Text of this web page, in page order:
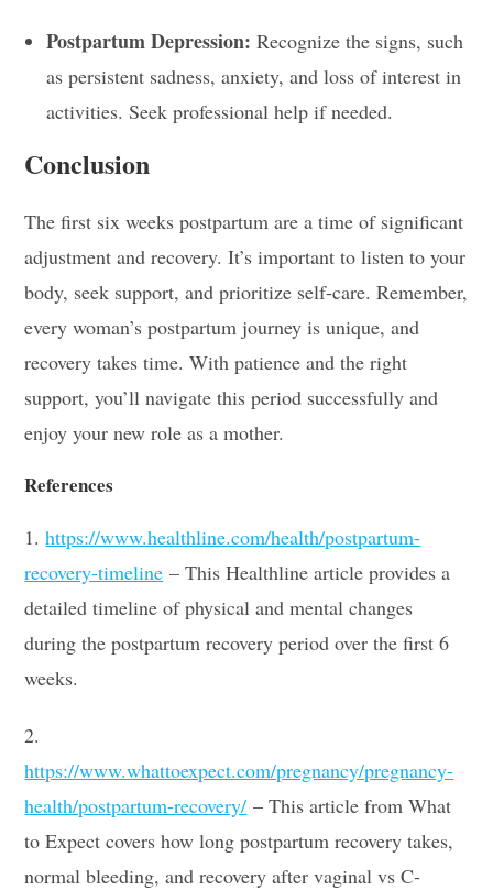
Postpartum Depression: Recognize the signs, such
as persistent sadness, anxiety, and loss of interest in
activities. Seek professional help if needed.
Conclusion
The first six weeks postpartum are a time of significant
adjustment and recovery. It’s important to listen to your
body, seek support, and prioritize self-care. Remember,
every woman’s postpartum journey is unique, and
recovery takes time. With patience and the right
support, you’ll navigate this period successfully and
enjoy your new role as a mother.
References
1.https://www.healthline.com/health/postpartum-
recovery-timeline – This Healthline article provides a
detailed timeline of physical and mental changes
during the postpartum recovery period over the first 6
weeks.
2.
https://www.whattoexpect.com/pregnancy/pregnancy-
health/postpartum-recovery/ – This article from What
to Expect covers how long postpartum recovery takes,
normal bleeding, and recovery after vaginal vs C-